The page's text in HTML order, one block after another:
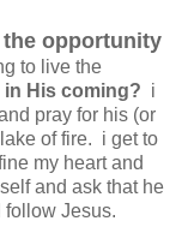
the opportunity
to live the
His coming? i
pray for his (or
of fire. i get to
my heart and
and ask that he
Jesus.